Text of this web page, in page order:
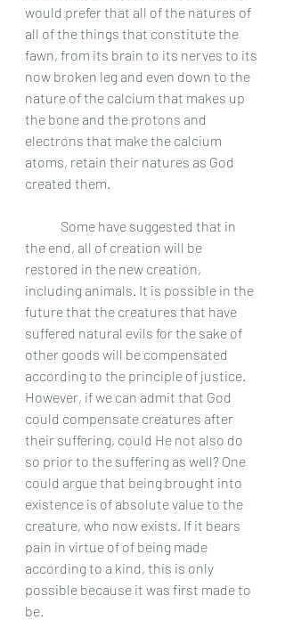
would prefer that all of the natures of
all of the things that constitute the
fawn, from its brain to its nerves to its
now broken leg and even down to the
nature of the calcium that makes up
the bone and the protons and
electrons that make the calcium
atoms, retain their natures as God
created them.
the end, all of creation will be
restored in the new creation,
including animals. It is possible in the
future that the creatures that have
suffered natural evils for the sake of
other goods will be compensated
according to the principle of justice.
However, if we can admit that God
could compensate creatures after
their suffering, could He not also do
so prior to the suffering as well? One
could argue that being brought into
existence is of absolute value to the
creature, who now exists. If it bears
pain in virtue of of being made
according to a kind, this is only
possible because it was first made to
be.